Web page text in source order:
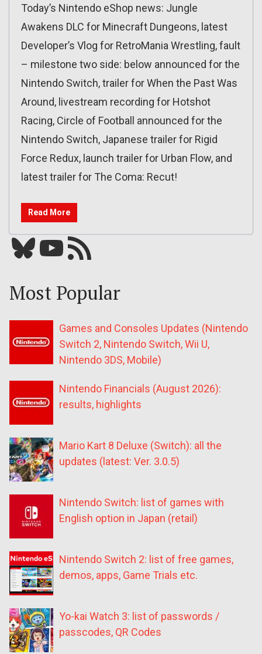
Today’s Nintendo eShop news: Jungle
Awakens DLC for Minecraft Dungeons, latest
Developer’s Vlog for RetroMania Wrestling, fault
– milestone two side: below announced for the
Nintendo Switch, trailer for When the Past Was
Around, livestream recording for Hotshot
Racing, Circle of Football announced for the
Nintendo Switch, Japanese trailer for Rigid
Force Redux, launch trailer for Urban Flow, and
latest trailer for The Coma: Recut!
Read More
Bluesky YouTube Our RSS feed
Most Popular
Games and Consoles Updates (Nintendo
Switch 2, Nintendo Switch, Wii U,
Nintendo 3DS, Mobile)
Nintendo Financials (August 2026):
results, highlights
Mario Kart 8 Deluxe (Switch): all the
updates (latest: Ver. 3.0.5)
Nintendo Switch: list of games with
English option in Japan (retail)
Nintendo Switch 2: list of free games,
demos, apps, Game Trials etc.
Yo-kai Watch 3: list of passwords /
passcodes, QR Codes